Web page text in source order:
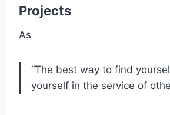
Projects
As
“The best way to find
yourself in the service of